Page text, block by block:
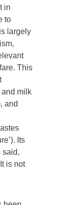
in
to
largely
This
milk
and
Its
said,
is not